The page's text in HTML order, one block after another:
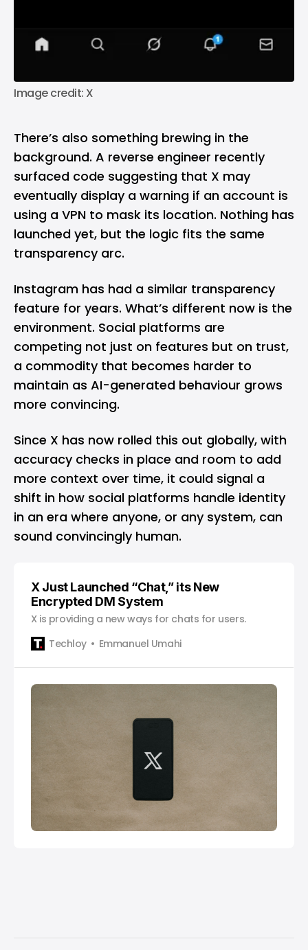
Image credit: X
There’s also something brewing in the
background. A reverse engineer recently
surfaced code suggesting that X may
eventually display a warning if an account is
using a VPN to mask its location. Nothing has
launched yet, but the logic fits the same
transparency arc.
Instagram has had a similar transparency
feature for years. What’s different now is the
environment. Social platforms are
competing not just on features but on trust,
a commodity that becomes harder to
maintain as AI-generated behaviour grows
more convincing.
Since X has now rolled this out globally, with
accuracy checks in place and room to add
more context over time, it could signal a
shift in how social platforms handle identity
in an era where anyone, or any system, can
sound convincingly human.
X Just Launched “Chat,” its New
Encrypted DM System
X is providing a new ways for chats for users.
Techloy
Emmanuel Umahi